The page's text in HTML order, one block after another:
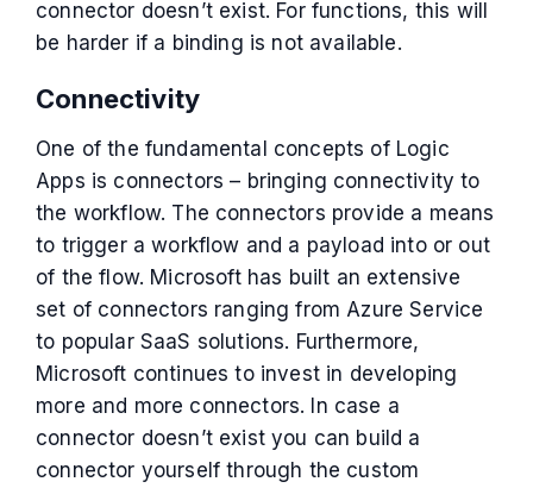
connector doesn’t exist. For functions, this will
be harder if a binding is not available.
Connectivity
One of the fundamental concepts of Logic
Apps is connectors – bringing connectivity to
the workflow. The connectors provide a means
to trigger a workflow and a payload into or out
of the flow. Microsoft has built an extensive
set of connectors ranging from Azure Service
to popular SaaS solutions. Furthermore,
Microsoft continues to invest in developing
more and more connectors. In case a
connector doesn’t exist you can build a
connector yourself through the custom